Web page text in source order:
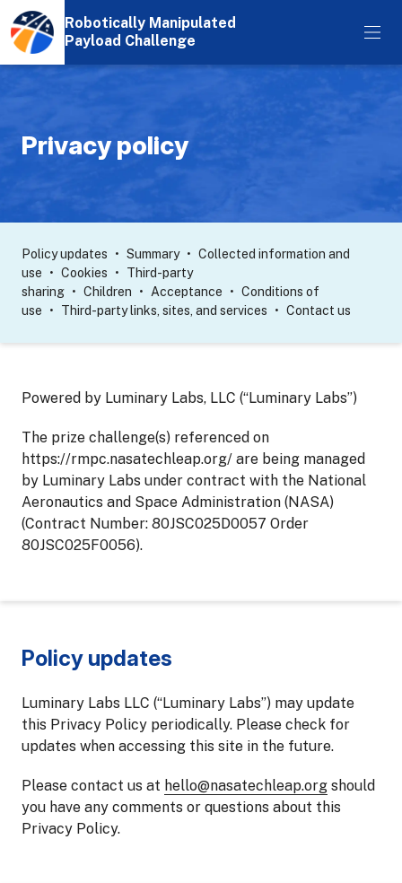
Robotically Manipulated
Payload Challenge
Privacy policy
Policy updates Summary
Collected information and
use
Cookies
Third-party
sharing
Children Acceptance
Conditions of
use
Third-party links, sites, and services Contact us
Powered by Luminary Labs, LLC (“Luminary Labs”)
The prize challenge(s) referenced on
https://rmpc.nasatechleap.org/ are being managed
by Luminary Labs under contract with the National
Aeronautics and Space Administration (NASA)
(Contract Number: 80JSC025D0057 Order
80JSC025F0056).
Policy updates
Luminary Labs LLC (“Luminary Labs”) may update
this Privacy Policy periodically. Please check for
updates when accessing this site in the future.
Please contact us at hello@nasatechleap.org should
you have any comments or questions about this
Privacy Policy.